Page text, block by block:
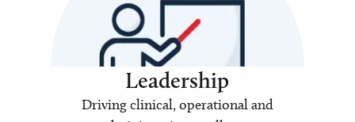
Leadership
Driving clinical, operational and